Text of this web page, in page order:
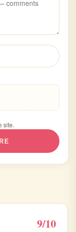
site.
9/10